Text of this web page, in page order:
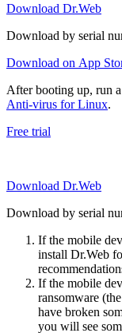
Download Dr.Web
Download by serial
Download on App
After booting up, run
Anti-virus for Linux.
Free trial
Download Dr.Web
Download by serial
If the mobile
install Dr.Web
If the mobile
ransomware
have broken
you will see